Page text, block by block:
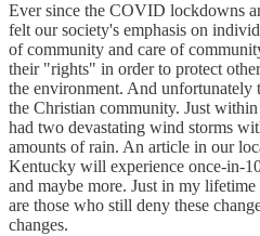
Ever since the COVID lockdowns
felt our society's emphasis on
of community and care of
their "rights" in order to protect
the environment. And unfortunately
the Christian community. Just
had two devastating wind storms
amounts of rain. An article in our
Kentucky will experience once-in-
and maybe more. Just in my lifetime
are those who still deny these
changes.